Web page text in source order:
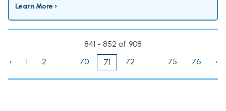
Learn More ›
841 - 852 of 908
‹
1 2 ... 70 71 72 ... 75 76 ›